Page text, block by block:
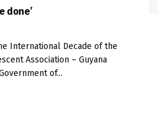
done’
International Decade of the
Association – Guyana
of...